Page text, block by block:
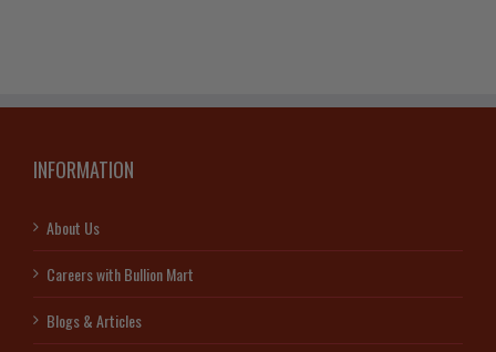
INFORMATION
About Us
Careers with Bullion Mart
Blogs & Articles